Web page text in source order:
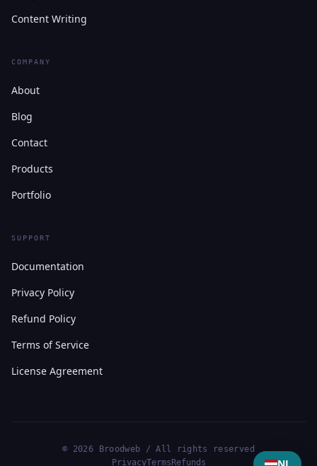
Content Writing
COMPANY
About
Blog
Contact
Products
Portfolio
SUPPORT
Documentation
Privacy Policy
Refund Policy
Terms of Service
License Agreement
© 2026 Broodweb / All rights reserved
PrivacyTermsRefunds